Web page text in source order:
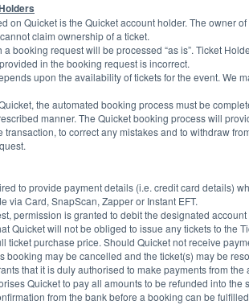
on Quicket is the Quicket account holder. The owner
claim ownership of a ticket.
booking request will be processed “as is”. Ticket
in the booking request is incorrect.
upon the availability of tickets for the event. We
the automated booking process must be
manner. The Quicket booking process will
to correct any mistakes and to withdraw
to provide payment details (i.e. credit card details)
via Card, SnapScan, Zapper or Instant EFT.
permission is granted to debit the designated
Quicket will not be obliged to issue any tickets to the
ticket purchase price. Should Quicket not receive
booking may be cancelled and the ticket(s) may be
that it is duly authorised to make payments from the
Quicket to pay all amounts to be refunded into the
from the bank before a booking can be